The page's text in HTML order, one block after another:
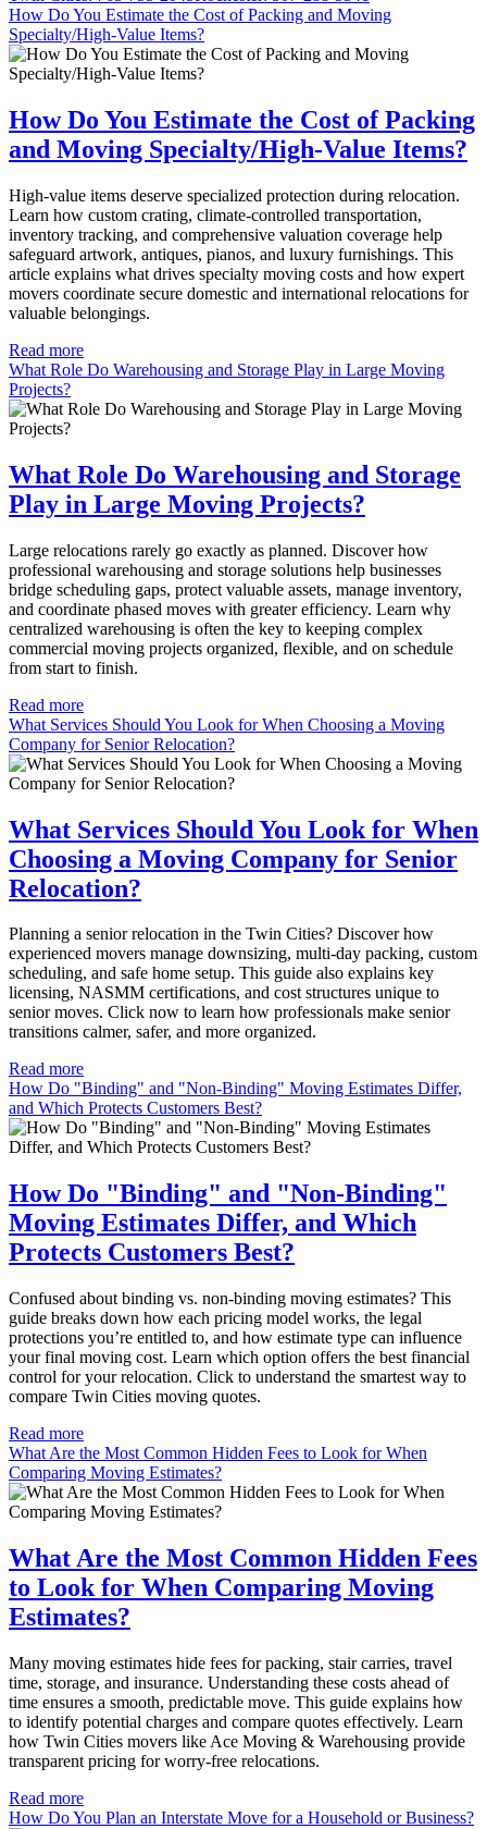
How Do You Estimate the Cost of Packing and Moving
Specialty/High-Value Items?
How Do You Estimate the Cost of Packing
and Moving Specialty/High-Value Items?
High-value items deserve specialized protection during relocation.
Learn how custom crating, climate-controlled transportation,
inventory tracking, and comprehensive valuation coverage help
safeguard artwork, antiques, pianos, and luxury furnishings. This
article explains what drives specialty moving costs and how expert
movers coordinate secure domestic and international relocations for
valuable belongings.
Read more
What Role Do Warehousing and Storage Play in Large Moving
Projects?
What Role Do Warehousing and Storage
Play in Large Moving Projects?
Large relocations rarely go exactly as planned. Discover how
professional warehousing and storage solutions help businesses
bridge scheduling gaps, protect valuable assets, manage inventory,
and coordinate phased moves with greater efficiency. Learn why
centralized warehousing is often the key to keeping complex
commercial moving projects organized, flexible, and on schedule
from start to finish.
Read more
What Services Should You Look for When Choosing a Moving
Company for Senior Relocation?
What Services Should You Look for When
Choosing a Moving Company for Senior
Relocation?
Planning a senior relocation in the Twin Cities? Discover how
experienced movers manage downsizing, multi-day packing, custom
scheduling, and safe home setup. This guide also explains key
licensing, NASMM certifications, and cost structures unique to
senior moves. Click now to learn how professionals make senior
transitions calmer, safer, and more organized.
Read more
How Do "Binding" and "Non-Binding" Moving Estimates Differ,
and Which Protects Customers Best?
How Do "Binding" and "Non-Binding"
Moving Estimates Differ, and Which
Protects Customers Best?
Confused about binding vs. non-binding moving estimates? This
guide breaks down how each pricing model works, the legal
protections you’re entitled to, and how estimate type can influence
your final moving cost. Learn which option offers the best financial
control for your relocation. Click to understand the smartest way to
compare Twin Cities moving quotes.
Read more
What Are the Most Common Hidden Fees to Look for When
Comparing Moving Estimates?
What Are the Most Common Hidden Fees
to Look for When Comparing Moving
Estimates?
Many moving estimates hide fees for packing, stair carries, travel
time, storage, and insurance. Understanding these costs ahead of
time ensures a smooth, predictable move. This guide explains how
to identify potential charges and compare quotes effectively. Learn
how Twin Cities movers like Ace Moving & Warehousing provide
transparent pricing for worry-free relocations.
Read more
How Do You Plan an Interstate Move for a Household or Business?